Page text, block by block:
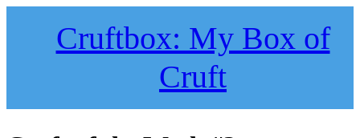
Cruftbox: My Box of
Cruft